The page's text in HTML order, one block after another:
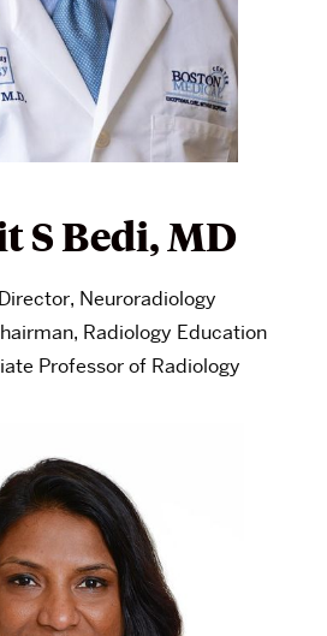
S Bedi, MD
Neuroradiology
Radiology Education
Professor of Radiology